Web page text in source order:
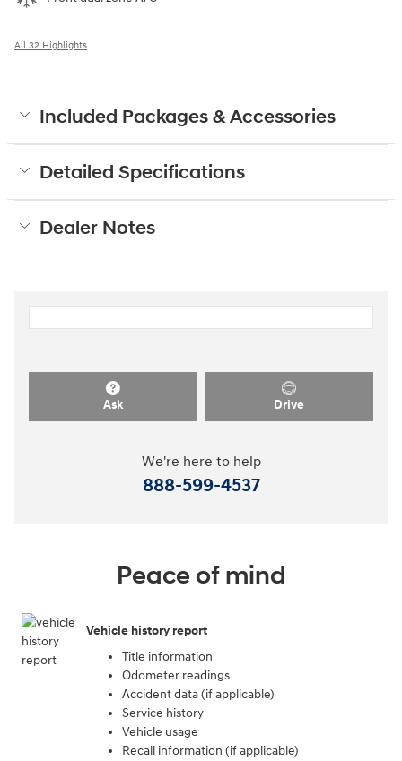
All 32 Highlights
Included Packages & Accessories
Detailed Specifications
Dealer Notes
Ask Drive
We're here to help
888-599-4537
Peace of mind
Vehicle history report
Title information
Odometer readings
Accident data (if applicable)
Service history
Vehicle usage
Recall information (if applicable)